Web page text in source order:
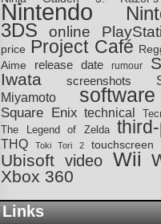
Nintendo
3DS online
price Project Café
Aime
release date rumour
Iwata
screenshots
Miyamoto
software
Square Enix technical
The Legend of Zelda
THQ Toki Tori 2 touchscreen
Ubisoft video Wii
Xbox 360
Links